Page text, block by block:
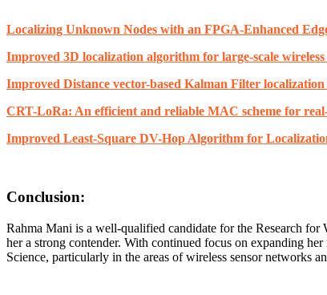
Localizing Unknown Nodes with an FPGA-Enhanced
Improved 3D localization algorithm for large-scale
Improved Distance vector-based Kalman Filter
CRT-LoRa: An efficient and reliable MAC scheme for
Improved Least-Square DV-Hop Algorithm for
Conclusion:
Rahma Mani is a well-qualified candidate for the Research for
her a strong contender. With continued focus on expanding
Science, particularly in the areas of wireless sensor networks